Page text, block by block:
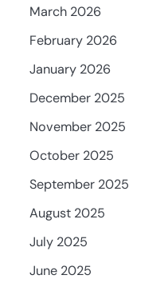
March 2026
February 2026
January 2026
December 2025
November 2025
October 2025
September 2025
August 2025
July 2025
June 2025